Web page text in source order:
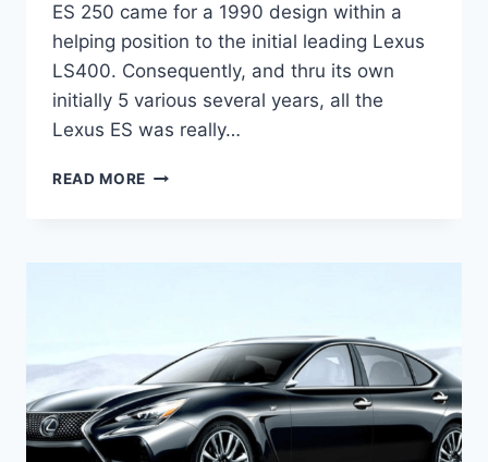
ES 250 came for a 1990 design within a
helping position to the initial leading Lexus
LS400. Consequently, and thru its own
initially 5 various several years, all the
Lexus ES was really…
READ MORE 2021